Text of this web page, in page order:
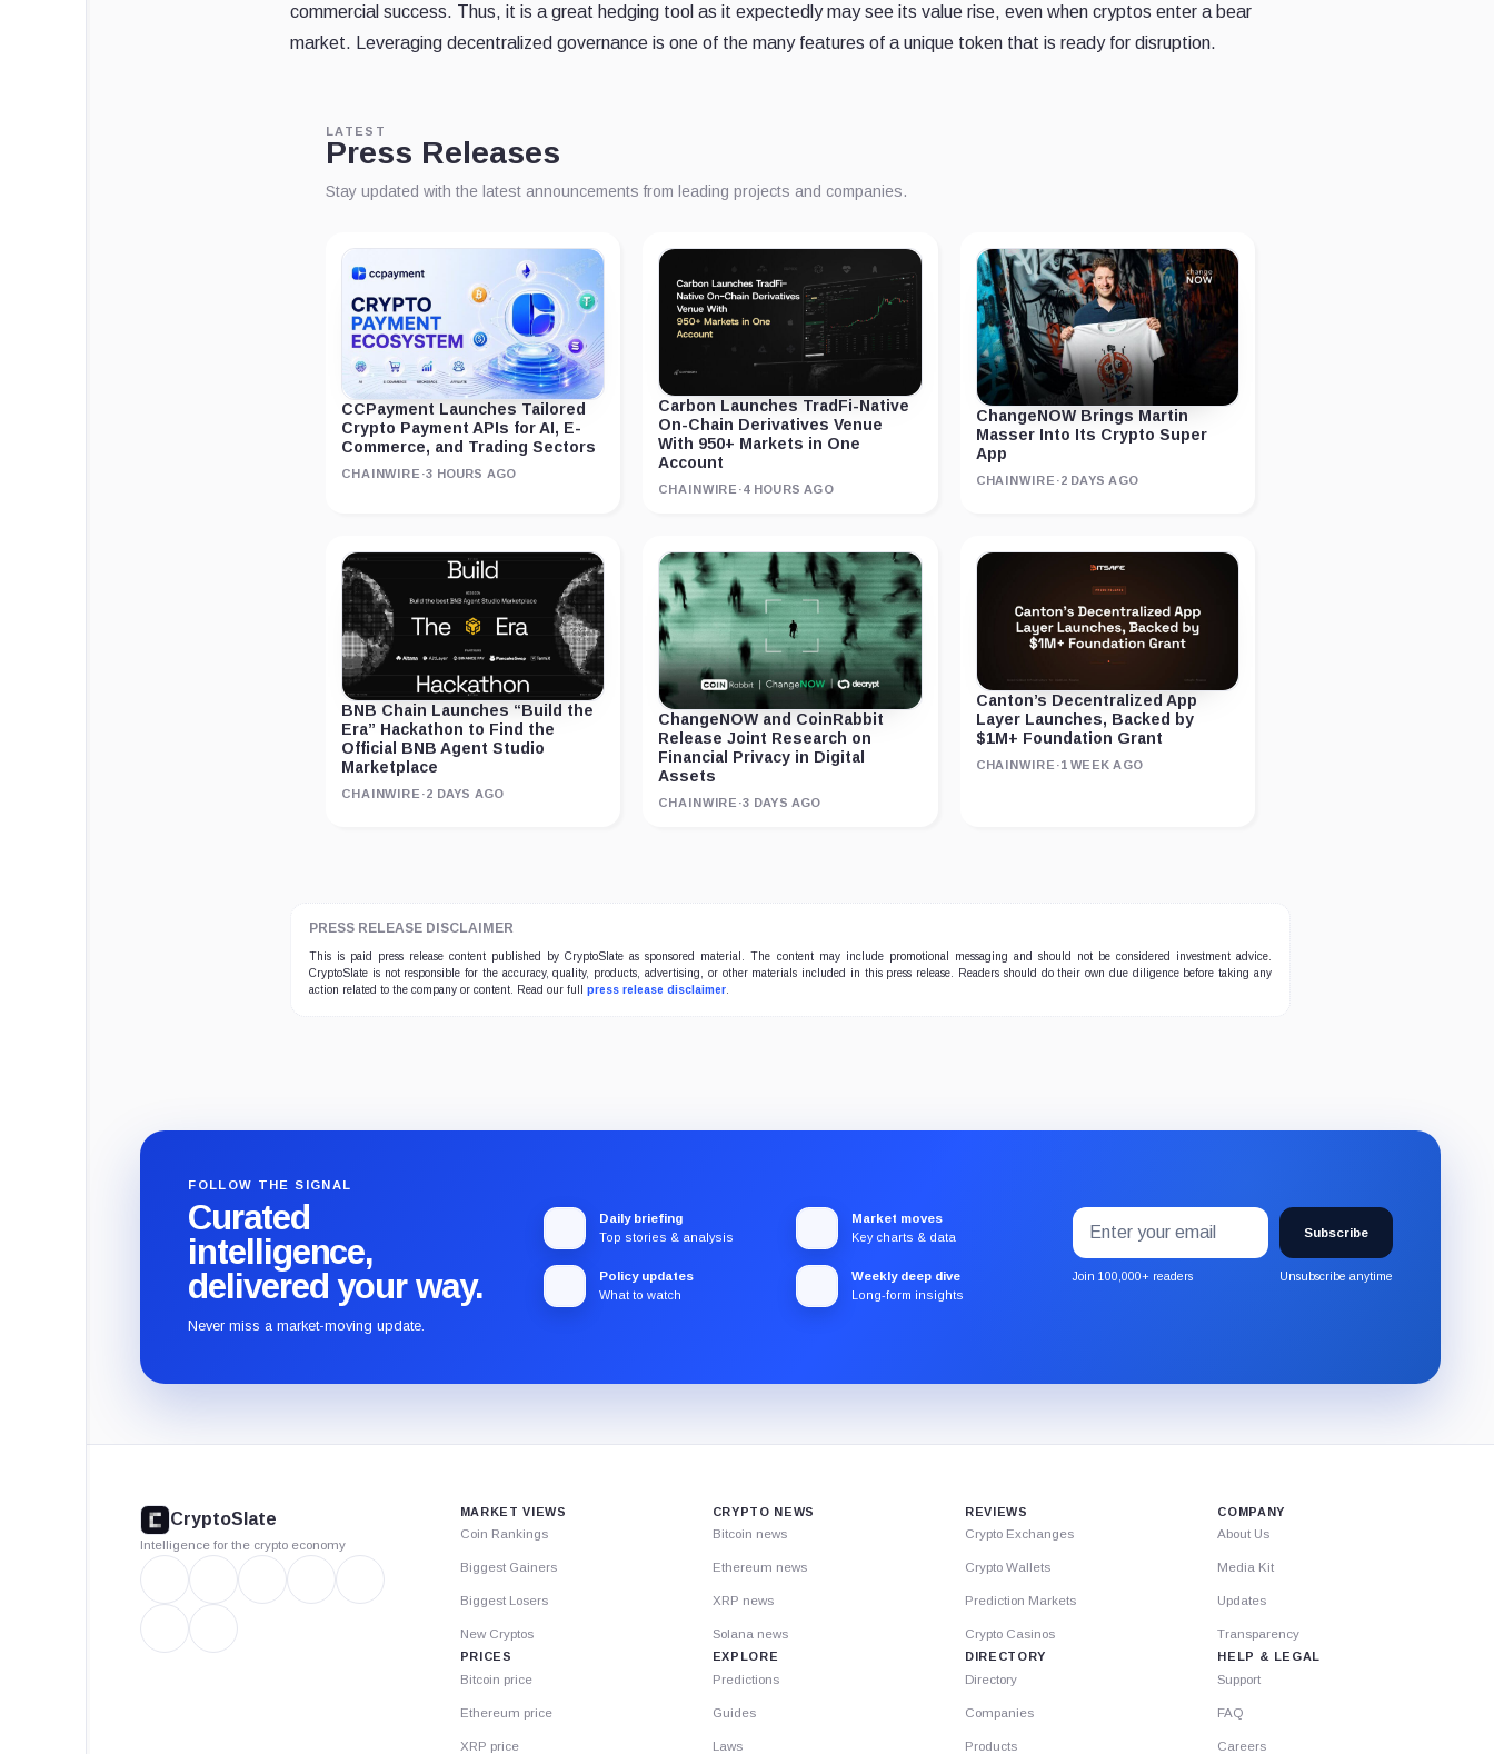
commercial success. Thus, it is a great hedging tool as it expectedly may see its value rise, even when cryptos enter a bear
market. Leveraging decentralized governance is one of the many features of a unique token that is ready for disruption.
LATEST
Press Releases
Stay updated with the latest announcements from leading projects and companies.
CCPayment Launches Tailored
Crypto Payment APIs for AI, E-
Commerce, and Trading Sectors
CHAINWIRE ·3 HOURS AGO
Carbon Launches TradFi-Native
On-Chain Derivatives Venue
With 950+ Markets in One
Account
CHAINWIRE ·4 HOURS AGO
ChangeNOW Brings Martin
Masser Into Its Crypto Super
App
CHAINWIRE ·2 DAYS AGO
BNB Chain Launches “Build the
Era” Hackathon to Find the
Official BNB Agent Studio
Marketplace
CHAINWIRE ·2 DAYS AGO
ChangeNOW and CoinRabbit
Release Joint Research on
Financial Privacy in Digital
Assets
CHAINWIRE ·3 DAYS AGO
Canton’s Decentralized App
Layer Launches, Backed by
$1M+ Foundation Grant
CHAINWIRE ·1 WEEK AGO
PRESS RELEASE DISCLAIMER
This is paid press release content published by CryptoSlate as sponsored material. The content may include promotional messaging and should not be considered investment advice.
CryptoSlate is not responsible for the accuracy, quality, products, advertising, or other materials included in this press release. Readers should do their own due diligence before taking any
action related to the company or content. Read our full press release disclaimer.
FOLLOW THE SIGNAL
Curated
intelligence,
delivered your way.
Never miss a market-moving update.
Daily briefing
Top stories & analysis
Market moves
Key charts & data
Policy updates
What to watch
Weekly deep dive
Long-form insights
Subscribe
to
the
Substack.
Email
address
Subscribe
Join 100,000+ readers Unsubscribe anytime
CryptoSlate
Intelligence for the crypto economy
MARKET VIEWS
Coin Rankings
Biggest Gainers
Biggest Losers
New Cryptos
PRICES
Bitcoin price
Ethereum price
XRP price
CRYPTO NEWS
Bitcoin news
Ethereum news
XRP news
Solana news
EXPLORE
Predictions
Guides
Laws
REVIEWS
Crypto Exchanges
Crypto Wallets
Prediction Markets
Crypto Casinos
DIRECTORY
Directory
Companies
Products
COMPANY
About Us
Media Kit
Updates
Transparency
HELP & LEGAL
Support
FAQ
Careers